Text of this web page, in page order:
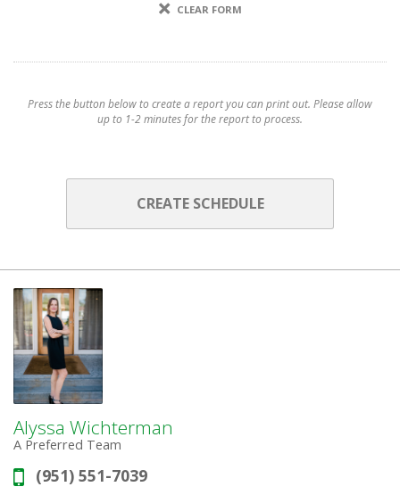
CLEAR FORM
Press the button below to create a report you can print out. Please allow
up to 1-2 minutes for the report to process.
CREATE SCHEDULE
Alyssa Wichterman
A Preferred Team
Phone:
(951) 551-7039